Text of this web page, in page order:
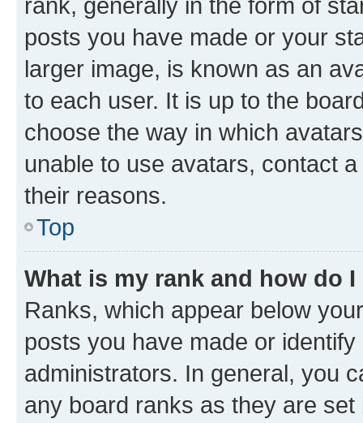
posts you have made or your
larger image, is known as an
to each user. It is up to the
choose the way in which
unable to use avatars, contact
their reasons.
Top
What is my rank and how do
Ranks, which appear below
posts you have made or
administrators. In general, you
any board ranks as they are